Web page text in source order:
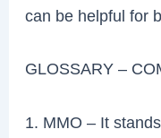
can be helpful for
GLOSSARY –
1. MMO – It